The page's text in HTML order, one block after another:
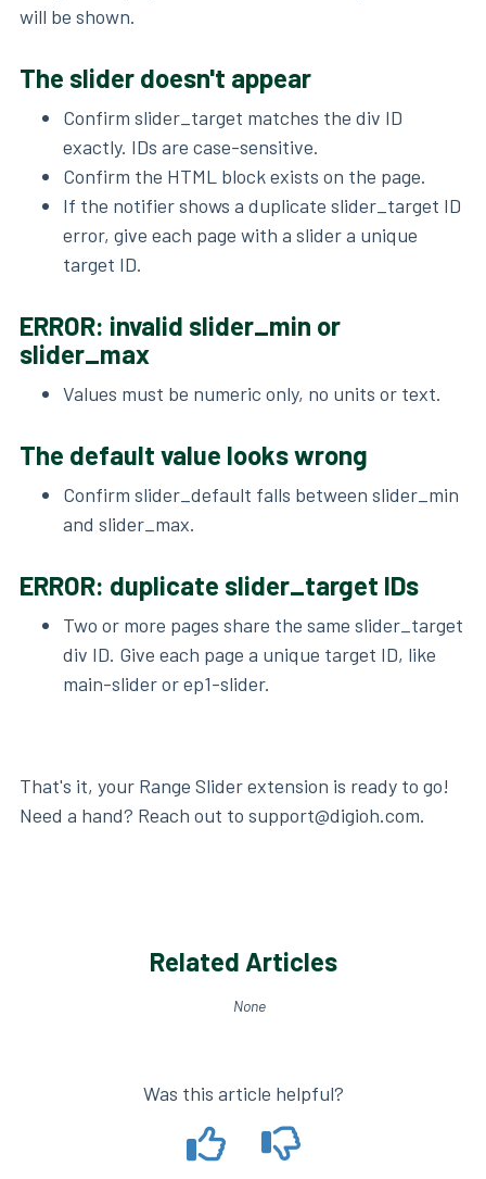
will be shown.
The slider doesn't appear
Confirm slider_target matches the div ID
exactly. IDs are case-sensitive.
Confirm the HTML block exists on the page.
If the notifier shows a duplicate slider_target ID
error, give each page with a slider a unique
target ID.
ERROR: invalid slider_min or
slider_max
Values must be numeric only, no units or text.
The default value looks wrong
Confirm slider_default falls between slider_min
and slider_max.
ERROR: duplicate slider_target IDs
Two or more pages share the same slider_target
div ID. Give each page a unique target ID, like
main-slider or ep1-slider.
That's it, your Range Slider extension is ready to go!
Need a hand? Reach out to support@digioh.com.
Related Articles
None
Was this article helpful?